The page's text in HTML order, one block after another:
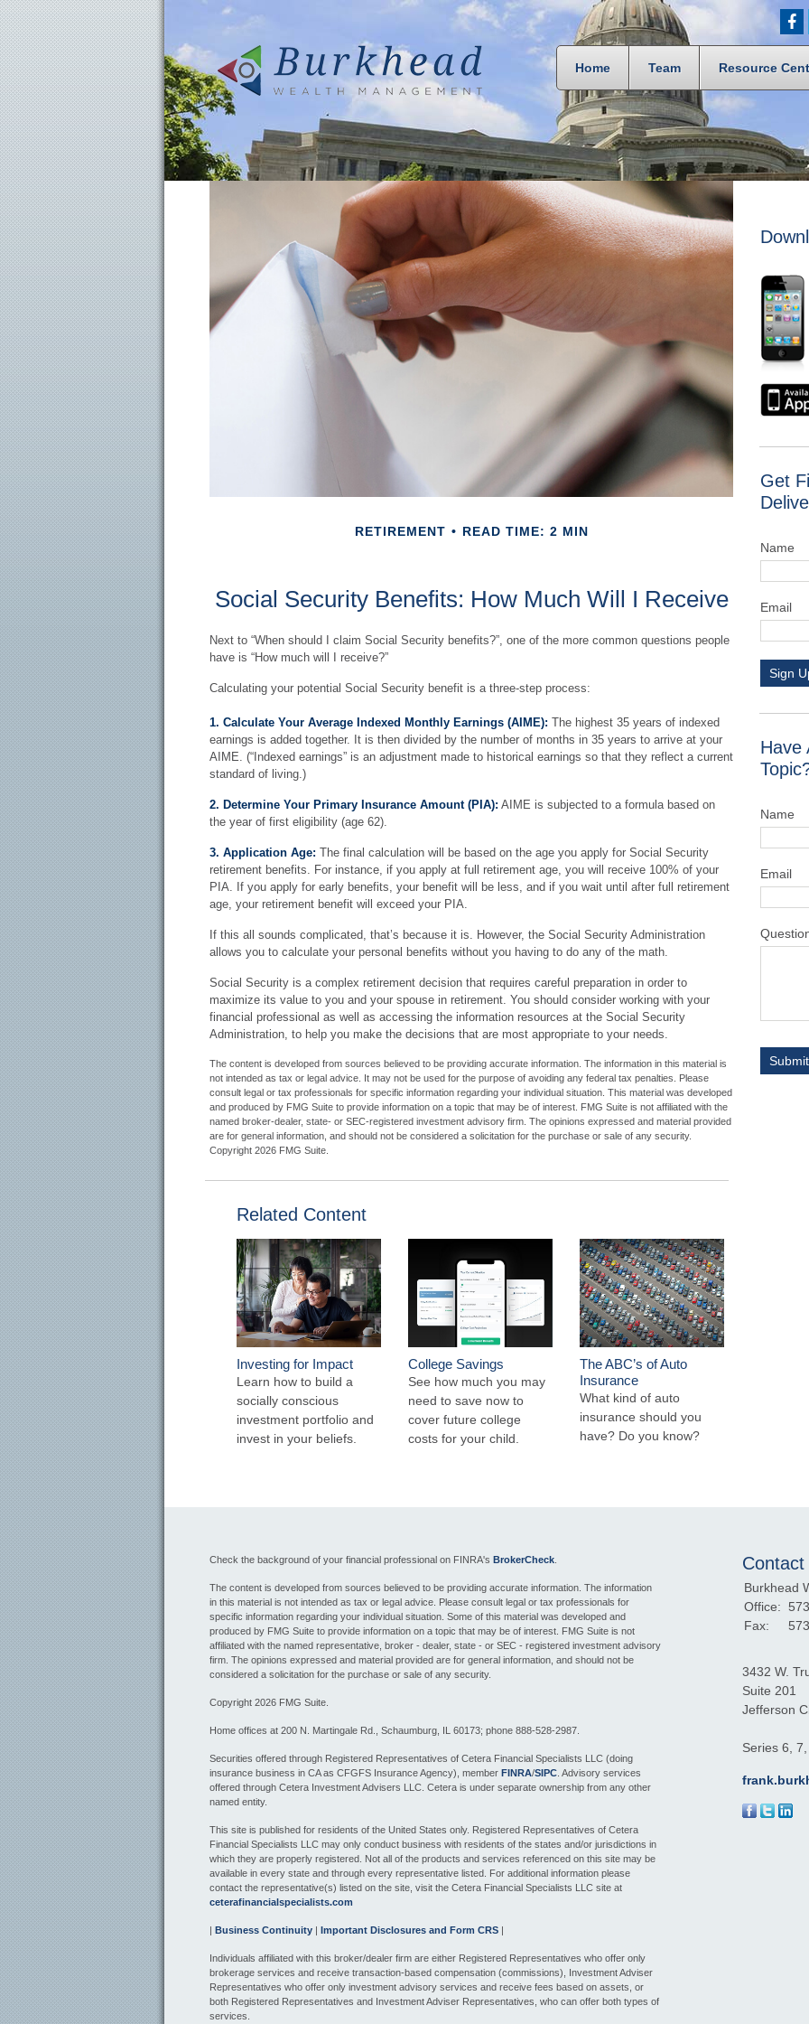
Home Team Resource
RETIREMENT READ TIME: 2 MIN
Social Security Benefits: How Much Will I Receive
Next to “When should I claim Social Security benefits?”, one of the more common questions people
have is “How much will I receive?”
Calculating your potential Social Security benefit is a three-step process:
1. Calculate Your Average Indexed Monthly Earnings (AIME): The highest 35 years of indexed
earnings is added together. It is then divided by the number of months in 35 years to arrive at your
AIME. (“Indexed earnings” is an adjustment made to historical earnings so that they reflect a current
standard of living.)
2. Determine Your Primary Insurance Amount (PIA): AIME is subjected to a formula based on
the year of first eligibility (age 62).
3. Application Age: The final calculation will be based on the age you apply for Social Security
retirement benefits. For instance, if you apply at full retirement age, you will receive 100% of your
PIA. If you apply for early benefits, your benefit will be less, and if you wait until after full retirement
age, your retirement benefit will exceed your PIA.
If this all sounds complicated, that’s because it is. However, the Social Security Administration
allows you to calculate your personal benefits without you having to do any of the math.
Social Security is a complex retirement decision that requires careful preparation in order to
maximize its value to you and your spouse in retirement. You should consider working with your
financial professional as well as accessing the information resources at the Social Security
Administration, to help you make the decisions that are most appropriate to your needs.
The content is developed from sources believed to be providing accurate information. The information in this material is
not intended as tax or legal advice. It may not be used for the purpose of avoiding any federal tax penalties. Please
consult legal or tax professionals for specific information regarding your individual situation. This material was developed
and produced by FMG Suite to provide information on a topic that may be of interest. FMG Suite is not affiliated with the
named broker-dealer, state- or SEC-registered investment advisory firm. The opinions expressed and material provided
are for general information, and should not be considered a solicitation for the purchase or sale of any security.
Copyright 2026 FMG Suite.
Related Content
Investing for Impact
Learn how to build a
socially conscious
investment portfolio and
invest in your beliefs.
College Savings
See how much you may
need to save now to
cover future college
costs for your child.
The ABC’s of Auto
Insurance
What kind of auto
insurance should you
have? Do you know?
Get
Name
Email
Sign
Have
Name
Email
Check the background of your financial professional on FINRA's BrokerCheck
The content is developed from sources believed to be providing accurate information. The information
in this material is not intended as tax or legal advice. Please consult legal or tax professionals for
specific information regarding your individual situation. Some of this material was developed and
produced by FMG Suite to provide information on a topic that may be of interest. FMG Suite is not
affiliated with the named representative, broker - dealer, state - or SEC - registered investment advisory
firm. The opinions expressed and material provided are for general information, and should not be
considered a solicitation for the purchase or sale of any security.
Copyright 2026 FMG Suite.
Home offices at 200 N. Martingale Rd., Schaumburg, IL 60173; phone 888-528-2987.
Securities offered through Registered Representatives of Cetera Financial Specialists LLC (doing
insurance business in CA as CFGFS Insurance Agency), member FINRA/SIPC . Advisory services
offered through Cetera Investment Advisers LLC. Cetera is under separate ownership from any other
named entity.
This site is published for residents of the United States only. Registered Representatives of Cetera
Financial Specialists LLC may only conduct business with residents of the states and/or jurisdictions in
which they are properly registered. Not all of the products and services referenced on this site may be
available in every state and through every representative listed. For additional information please
contact the representative(s) listed on the site, visit the Cetera Financial Specialists LLC site at
ceterafinancialspecialists.com
| Business Continuity | Important Disclosures and Form CRS |
Individuals affiliated with this broker/dealer firm are either Registered Representatives who offer only
brokerage services and receive transaction-based compensation (commissions), Investment Adviser
Representatives who offer only investment advisory services and receive fees based on assets, or
both Registered Representatives and Investment Adviser Representatives, who can offer both types of
services.
Contact
Burkhead
Office:
Fax:
3432 W.
Suite 201
Jefferson
Series 6,